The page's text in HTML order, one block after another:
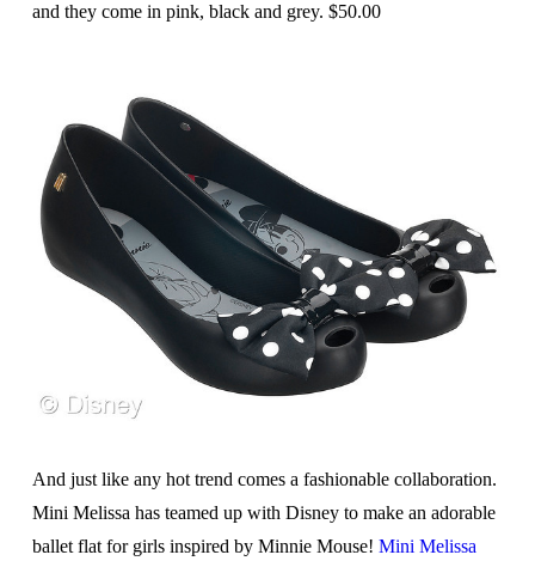
and they come in pink, black and grey. $50.00
And just like any hot trend comes a fashionable collaboration.
Mini Melissa has teamed up with Disney to make an adorable
ballet flat for girls inspired by Minnie Mouse! Mini Melissa